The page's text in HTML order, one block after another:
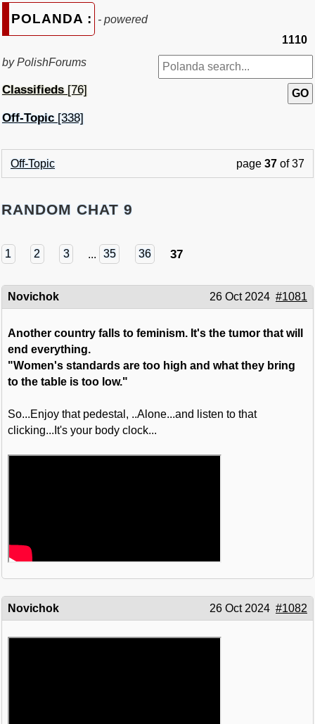
POLANDA : - powered
by PolishForums
Classifieds[76]
Off-Topic [338]
1110
Off-Topic page 37 of 37
RANDOM CHAT 9
1 2 3 ... 35 36 37
Novichok 26 Oct 2024 #1081
Another country falls to feminism. It's the tumor that will
end everything.
"Women's standards are too high and what they bring
to the table is too low."
So...Enjoy that pedestal, ..Alone...and listen to that
clicking...It's your body clock...
Novichok 26 Oct 2024 #1082